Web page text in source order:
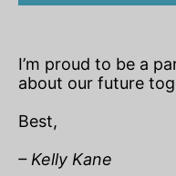
I’m proud to be a
about our future
Best,
– Kelly Kane